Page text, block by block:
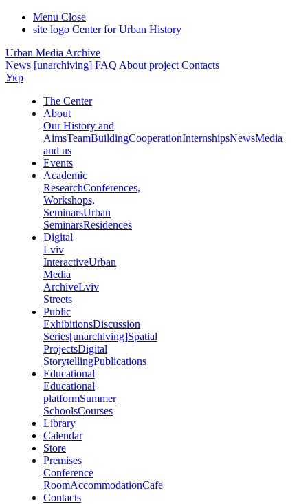
Menu Close
site logo Center for Urban History
Urban Media Archive
News [unarchiving] FAQ About project Contacts
Укр
The Center
About
Our History and
AimsTeamBuildingCooperationInternshipsNewsMedia
and us
Events
Academic
ResearchConferences,
Workshops,
SeminarsUrban
SeminarsResidences
Digital
Lviv
InteractiveUrban
Media
ArchiveLviv
Streets
Public
ExhibitionsDiscussion
Series[unarchiving]Spatial
ProjectsDigital
StorytellingPublications
Educational
Educational
platformSummer
SchoolsCourses
Library
Calendar
Store
Premises
Conference
RoomAccommodationCafe
Contacts